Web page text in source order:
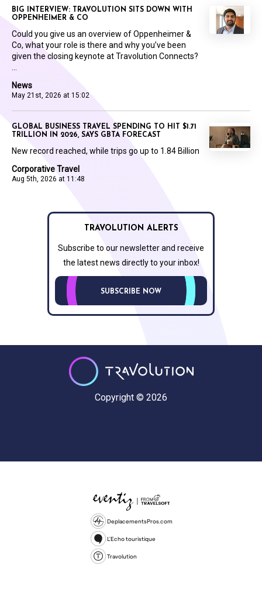
News
May 21st, 2026 at 15:02
BIG INTERVIEW: TRAVOLUTION SITS DOWN WITH
OPPENHEIMER & CO
Could you give us an overview of Oppenheimer &
Co, what your role is there and why you’ve been
given the closing keynote at Travolution Connects?
...
Corporative Travel
Aug 5th, 2026 at 11:48
GLOBAL BUSINESS TRAVEL SPENDING TO HIT $1.71
TRILLION IN 2026, SAYS GBTA FORECAST
New record reached, while trips go up to 1.84 Billion
TRAVOLUTION ALERTS
Subscribe to our newsletter and receive
the latest news directly to your inbox!
SUBSCRIBE NOW
Copyright © 2026
DeplacementsPros.com
L'Echo touristique
Travolution